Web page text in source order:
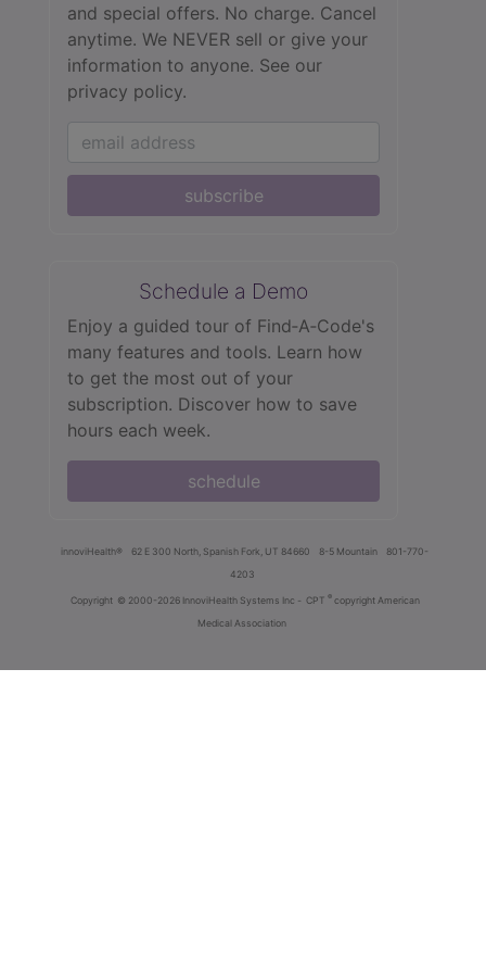
and special offers. No charge. Cancel
anytime. We NEVER sell or give your
information to anyone. See our
privacy policy.
subscribe
Schedule a Demo
Enjoy a guided tour of Find‑A‑Code's
many features and tools. Learn how
to get the most out of your
subscription. Discover how to save
hours each week.
schedule
innoviHealth® 62 E 300 North, Spanish Fork, UT 84660 8-5 Mountain
801-770-
4203
Copyright © 2000-2026 InnoviHealth Systems Inc - CPT ® copyright American
Medical Association